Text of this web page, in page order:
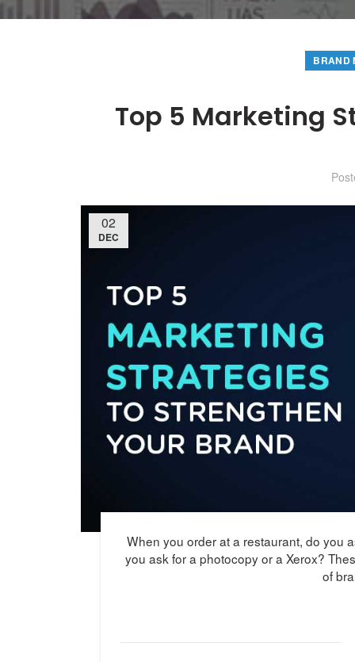
BRAND
Top 5 Marketing
02
DEC
When you order at a restaurant, do you
you ask for a photocopy or a Xerox?
of